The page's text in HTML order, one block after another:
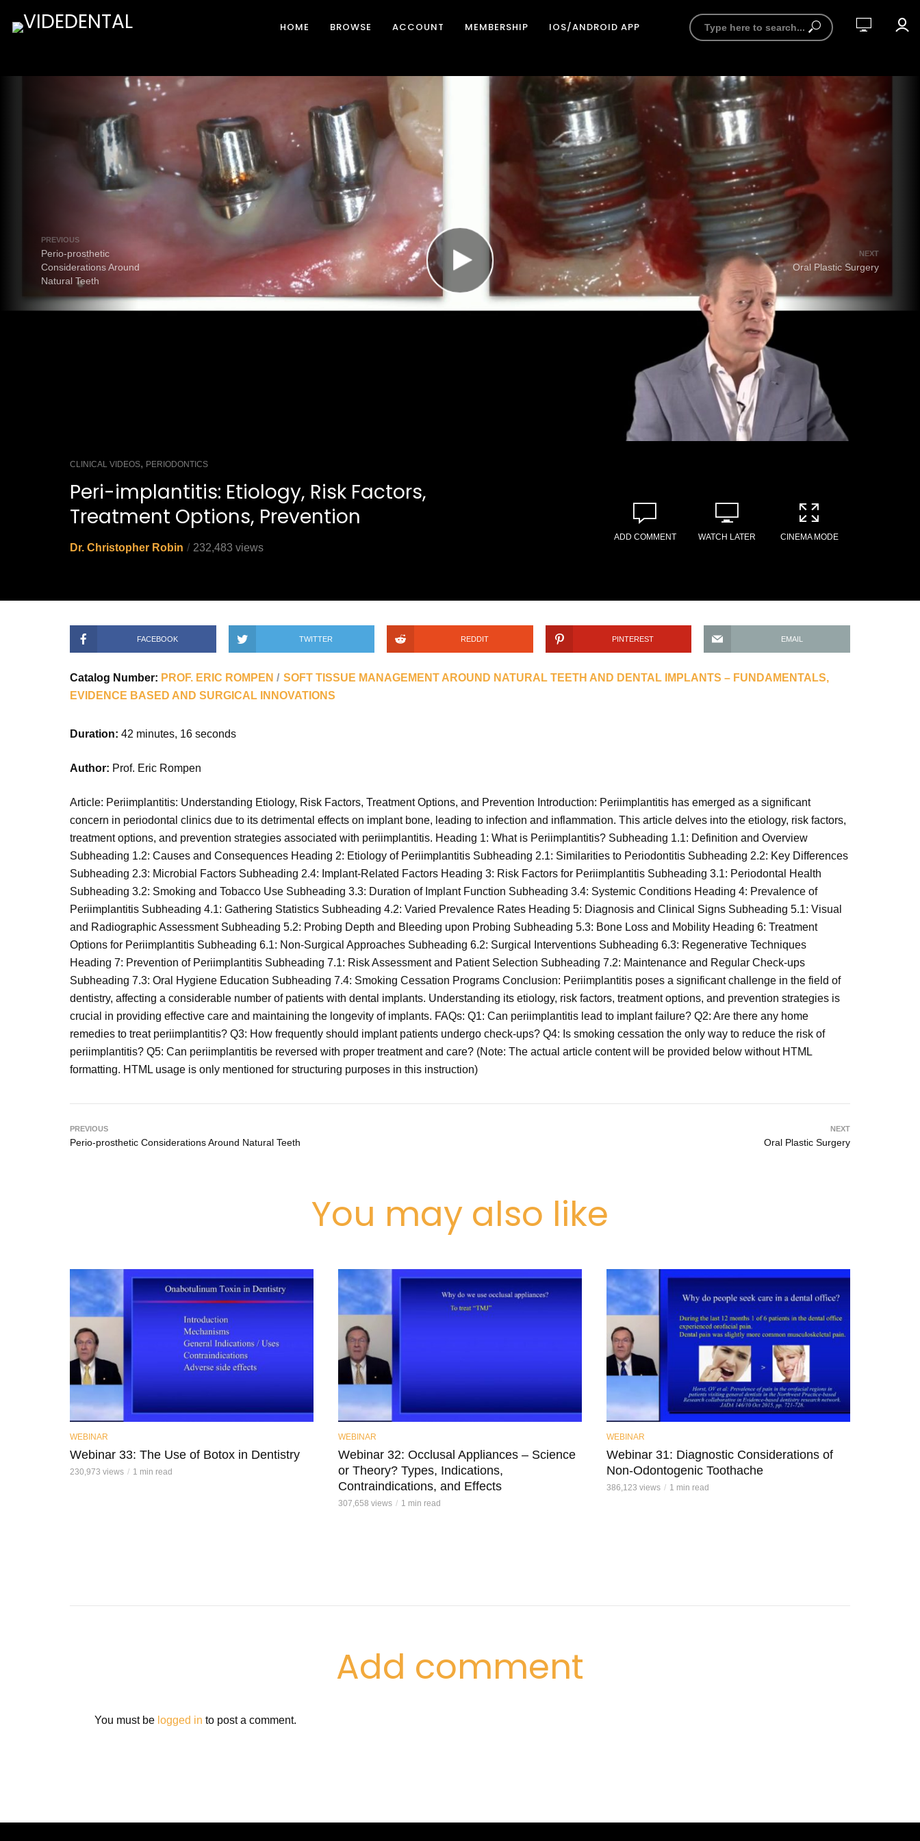
HOME BROWSE ACCOUNT MEMBERSHIP IOS/ANDROID APP
PREVIOUS
Perio-prosthetic
Considerations Around
Natural Teeth
NEXT
Oral Plastic Surgery
CLINICAL VIDEOS, PERIODONTICS
Peri-implantitis: Etiology, Risk Factors,
Treatment Options, Prevention
Dr. Christopher Robin 232,483 views
ADD COMMENT WATCH LATER CINEMA MODE
FACEBOOK TWITTER REDDIT PINTEREST EMAIL
Catalog Number: PROF. ERIC ROMPEN
SOFT TISSUE MANAGEMENT AROUND NATURAL TEETH AND DENTAL IMPLANTS – FUNDAMENTALS,
EVIDENCE BASED AND SURGICAL INNOVATIONS
Duration: 42 minutes, 16 seconds
Author: Prof. Eric Rompen
Article: Periimplantitis: Understanding Etiology, Risk Factors, Treatment Options, and Prevention Introduction: Periimplantitis has emerged as a significant
concern in periodontal clinics due to its detrimental effects on implant bone, leading to infection and inflammation. This article delves into the etiology, risk factors,
treatment options, and prevention strategies associated with periimplantitis. Heading 1: What is Periimplantitis? Subheading 1.1: Definition and Overview
Subheading 1.2: Causes and Consequences Heading 2: Etiology of Periimplantitis Subheading 2.1: Similarities to Periodontitis Subheading 2.2: Key Differences
Subheading 2.3: Microbial Factors Subheading 2.4: Implant-Related Factors Heading 3: Risk Factors for Periimplantitis Subheading 3.1: Periodontal Health
Subheading 3.2: Smoking and Tobacco Use Subheading 3.3: Duration of Implant Function Subheading 3.4: Systemic Conditions Heading 4: Prevalence of
Periimplantitis Subheading 4.1: Gathering Statistics Subheading 4.2: Varied Prevalence Rates Heading 5: Diagnosis and Clinical Signs Subheading 5.1: Visual
and Radiographic Assessment Subheading 5.2: Probing Depth and Bleeding upon Probing Subheading 5.3: Bone Loss and Mobility Heading 6: Treatment
Options for Periimplantitis Subheading 6.1: Non-Surgical Approaches Subheading 6.2: Surgical Interventions Subheading 6.3: Regenerative Techniques
Heading 7: Prevention of Periimplantitis Subheading 7.1: Risk Assessment and Patient Selection Subheading 7.2: Maintenance and Regular Check-ups
Subheading 7.3: Oral Hygiene Education Subheading 7.4: Smoking Cessation Programs Conclusion: Periimplantitis poses a significant challenge in the field of
dentistry, affecting a considerable number of patients with dental implants. Understanding its etiology, risk factors, treatment options, and prevention strategies is
crucial in providing effective care and maintaining the longevity of implants. FAQs: Q1: Can periimplantitis lead to implant failure? Q2: Are there any home
remedies to treat periimplantitis? Q3: How frequently should implant patients undergo check-ups? Q4: Is smoking cessation the only way to reduce the risk of
periimplantitis? Q5: Can periimplantitis be reversed with proper treatment and care? (Note: The actual article content will be provided below without HTML
formatting. HTML usage is only mentioned for structuring purposes in this instruction)
PREVIOUS
Perio-prosthetic Considerations Around Natural Teeth
NEXT
Oral Plastic Surgery
You may also like
WEBINAR
Webinar 33: The Use of Botox in Dentistry
230,973 views 1 min read
WEBINAR
Webinar 32: Occlusal Appliances – Science
or Theory? Types, Indications,
Contraindications, and Effects
307,658 views 1 min read
WEBINAR
Webinar 31: Diagnostic Considerations of
Non-Odontogenic Toothache
386,123 views 1 min read
Add comment
You must be logged in to post a comment.